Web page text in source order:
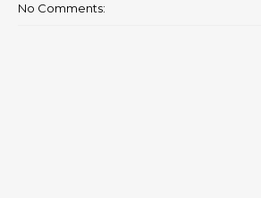
No Comments: